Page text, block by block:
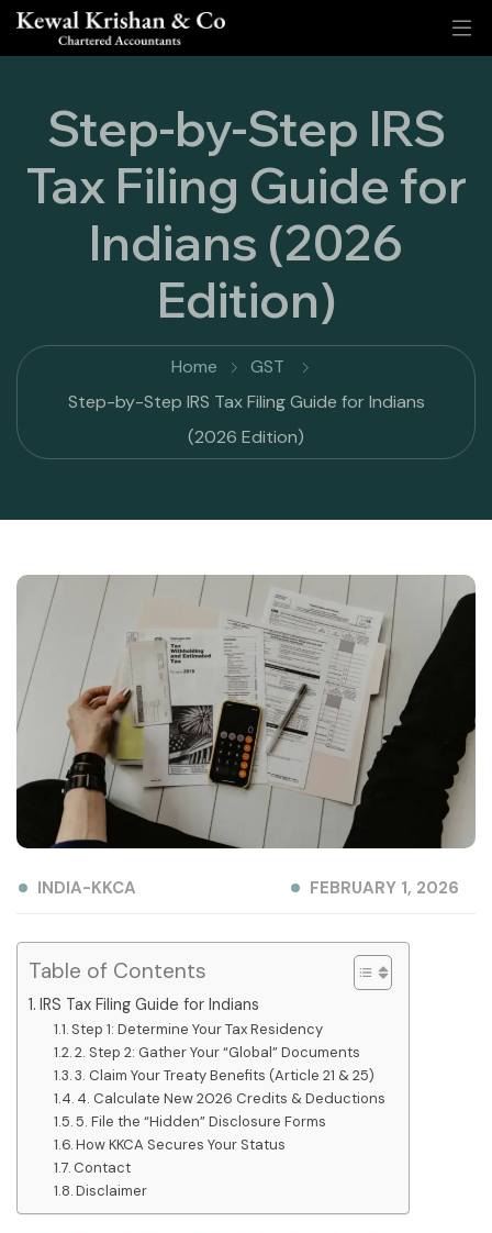
Step-by-Step IRS
Tax Filing Guide for
Indians (2026
Edition)
Home
GST
Step-by-Step IRS Tax Filing Guide for Indians
(2026 Edition)
INDIA-KKCA FEBRUARY 1, 2026
Table of Contents
IRS Tax Filing Guide for Indians
Step 1: Determine Your Tax Residency
2. Step 2: Gather Your “Global” Documents
3. Claim Your Treaty Benefits (Article 21 & 25)
4. Calculate New 2026 Credits & Deductions
5. File the “Hidden” Disclosure Forms
How KKCA Secures Your Status
Contact
Disclaimer